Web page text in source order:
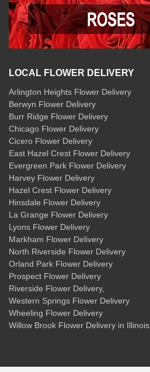
LOCAL FLOWER DELIVERY
Arlington Heights Flower Delivery
Berwyn Flower Delivery
Burr Ridge Flower Delivery
Chicago Flower Delivery
Cicero Flower Delivery
East Hazel Crest Flower Delivery
Evergreen Park Flower Delivery
Harvey Flower Delivery
Hazel Crest Flower Delivery
Hinsdale Flower Delivery
La Grange Flower Delivery
Lyons Flower Delivery
Markham Flower Delivery
North Riverside Flower Delivery
Orland Park Flower Delivery
Prospect Flower Delivery
Riverside Flower Delivery,
Western Springs Flower Delivery
Wheeling Flower Delivery
Willow Brook Flower Delivery in Illinois